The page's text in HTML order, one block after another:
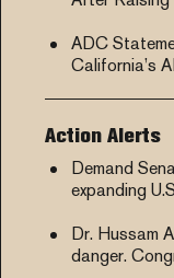
ADC
California’s
Action Alerts
Demand
expanding
Dr. Hussam
danger.